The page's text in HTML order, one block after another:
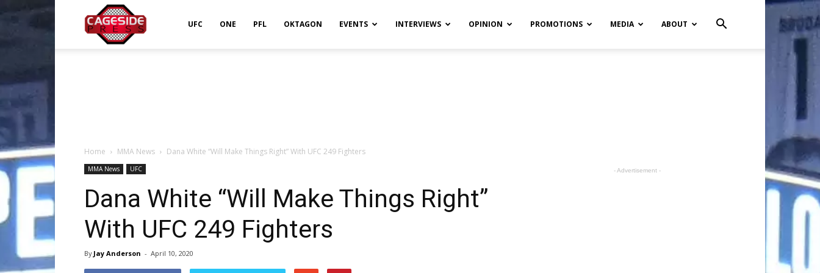
UFC ONE PFL OKTAGON EVENTS INTERVIEWS OPINION PROMOTIONS MEDIA ABOUT
Home MMA News Dana White “Will Make Things Right” With UFC 249 Fighters
MMA News UFC
Dana White “Will Make Things Right”
With UFC 249 Fighters
By Jay Anderson - April 10, 2020
- Advertisement -